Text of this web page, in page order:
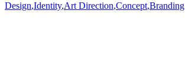
Design,Identity,Art Direction,Concept,Branding